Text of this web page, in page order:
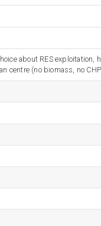
about RES exploitation,
centre (no biomass, no